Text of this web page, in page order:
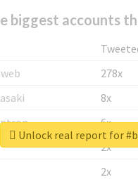
biggest accounts
278x
8x
6x
2x
2x
Unlock real report for